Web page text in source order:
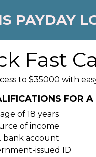
PAYDAY
Fast
to $35000 with
FOR
of 18 years
of income
bank account
issued ID